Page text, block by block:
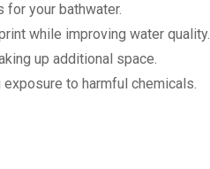
for your bathwater.
while improving water quality.
up additional space.
to harmful chemicals.